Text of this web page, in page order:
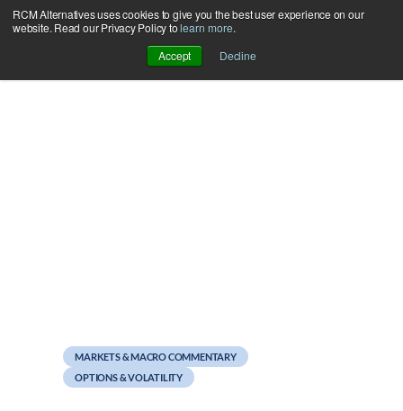
RCM Alternatives uses cookies to give you the best user experience on our
website. Read our Privacy Policy tolearn more.
Accept
Decline
Skip
to
MARKETS & MACRO COMMENTARY
OPTIONS & VOLATILITY